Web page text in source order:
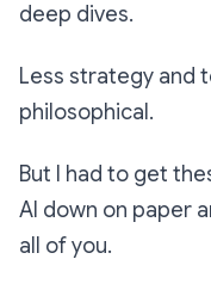
deep dives.
Less strategy and
philosophical.
But I had to get
AI down on paper
all of you.